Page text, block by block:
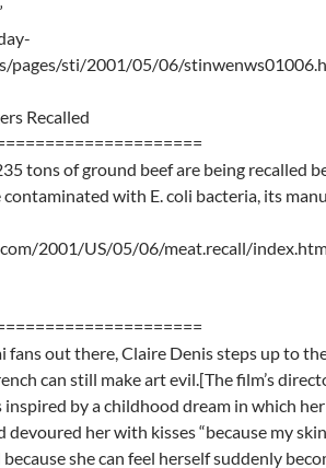
pages/sti/2001/05/06/
Recalled
tons of ground beef are being recalled
contaminated with E. coli bacteria, its
2001/US/05/06/meat.recall/
fans out there, Claire Denis steps up to
can still make art evil.[The film’s
by a childhood dream in which
devoured her with kisses “because my
she can feel herself suddenly